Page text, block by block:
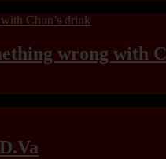
wrong with